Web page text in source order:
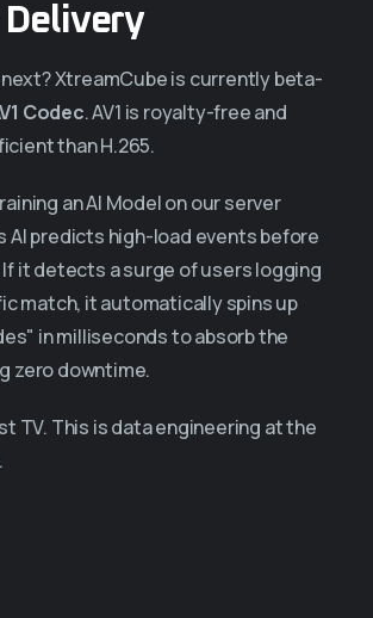
Delivery
XtreamCube is currently beta-
Codec. AV1 is royalty-free and
than H.265.
an AI Model on our server
AI predicts high-load events before
If it detects a surge of users logging
match, it automatically spins up
in milliseconds to absorb the
zero downtime.
TV. This is data engineering at the